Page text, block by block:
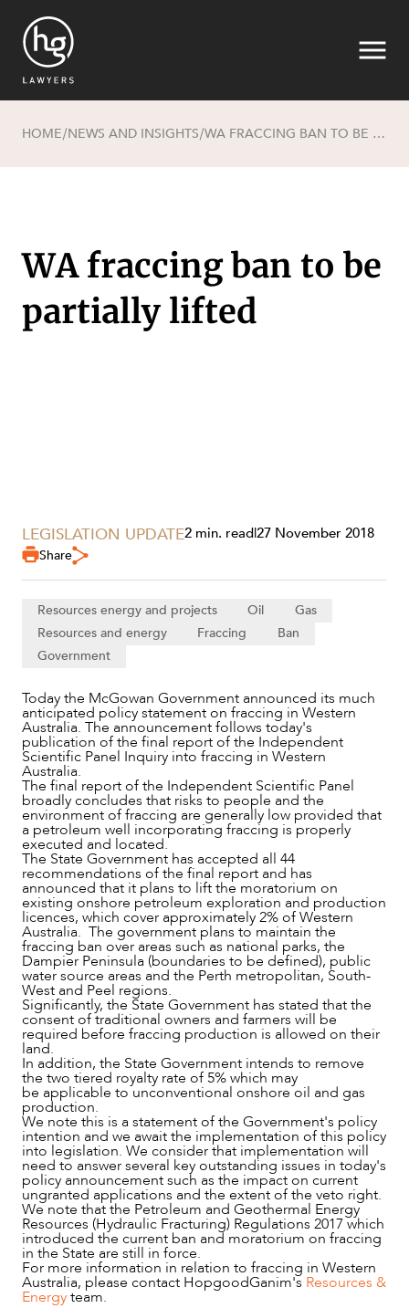
SECTORS
SERVICES
NEWS & INSIGHTS
OUR PEOPLE
ABOUT US
HOME/NEWS AND INSIGHTS/ WA FRACCING BAN TO BE PARTIALLY LIFTED
WA fraccing ban to be
partially lifted
LEGISLATION UPDATE2 min. read|27 November 2018
Share
Resources energy and projects Oil
Gas
Resources and energy
Fraccing
Ban
Government
Today the McGowan Government announced its much
anticipated policy statement on fraccing in Western
Australia. The announcement follows today's
publication of the final report of the Independent
Scientific Panel Inquiry into fraccing in Western
Australia.
The final report of the Independent Scientific Panel
broadly concludes that risks to people and the
environment of fraccing are generally low provided that
a petroleum well incorporating fraccing is properly
executed and located.
The State Government has accepted all 44
recommendations of the final report and has
announced that it plans to lift the moratorium on
existing onshore petroleum exploration and production
licences, which cover approximately 2% of Western
Australia. The government plans to maintain the
fraccing ban over areas such as national parks, the
Dampier Peninsula (boundaries to be defined), public
water source areas and the Perth metropolitan, South-
West and Peel regions.
Significantly, the State Government has stated that the
consent of traditional owners and farmers will be
required before fraccing production is allowed on their
land.
In addition, the State Government intends to remove
the two tiered royalty rate of 5% which may
be applicable to unconventional onshore oil and gas
production.
We note this is a statement of the Government's policy
intention and we await the implementation of this policy
into legislation. We consider that implementation will
need to answer several key outstanding issues in today's
policy announcement such as the impact on current
ungranted applications and the extent of the veto right.
We note that the Petroleum and Geothermal Energy
Resources (Hydraulic Fracturing) Regulations 2017 which
introduced the current ban and moratorium on fraccing
in the State are still in force.
For more information in relation to fraccing in Western
Australia, please contact HopgoodGanim's Resources &
Energyteam.